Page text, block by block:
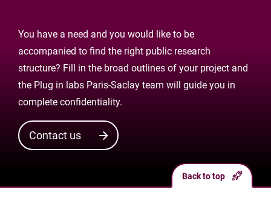
You have a need and you would like to be
accompanied to find the right public research
structure? Fill in the broad outlines of your project and
the Plug in labs Paris-Saclay team will guide you in
complete confidentiality.
Contact us
Back to top